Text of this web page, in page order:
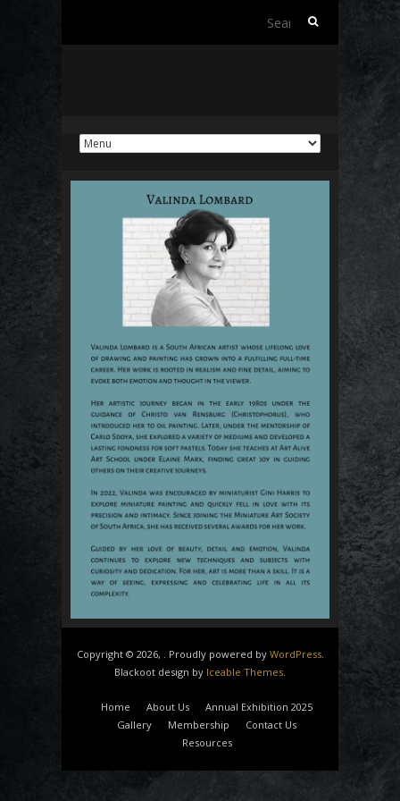
Copyright © 2026, . Proudly powered by WordPress.
Blackoot design by Iceable Themes.
Home About Us
Annual Exhibition 2025
Gallery
Membership
Contact Us
Resources